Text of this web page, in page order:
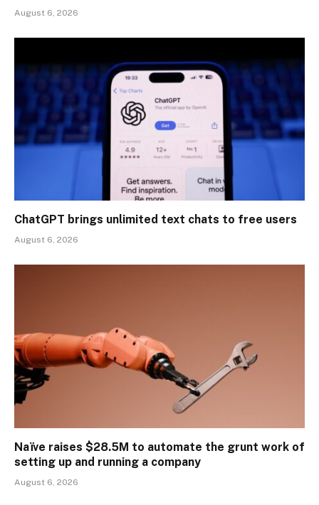
August 6, 2026
ChatGPT brings unlimited text chats to free users
August 6, 2026
Naïve raises $28.5M to automate the grunt work of
setting up and running a company
August 6, 2026